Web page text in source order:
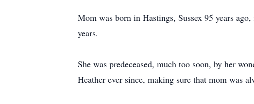
Mom was born in Hastings, Sussex 95 years
years.
She was predeceased, much too soon, by her
Heather ever since, making sure that mom was